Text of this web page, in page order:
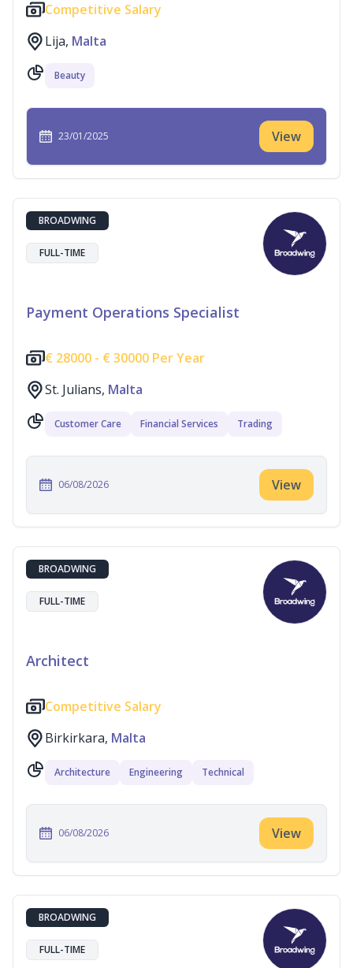
Competitive Salary
Lija, Malta
Beauty
23/01/2025 View
BROADWING
FULL-TIME
Payment Operations Specialist
€ 28000 - € 30000 Per Year
St. Julians, Malta
Customer Care Financial Services Trading
06/08/2026 View
BROADWING
FULL-TIME
Architect
Competitive Salary
Birkirkara, Malta
Architecture Engineering Technical
06/08/2026 View
BROADWING
FULL-TIME